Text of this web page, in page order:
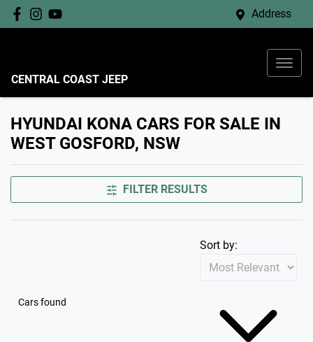
Address
CENTRAL COAST JEEP
HYUNDAI KONA CARS FOR SALE IN
WEST GOSFORD, NSW
FILTER RESULTS
Cars found
Sort by: